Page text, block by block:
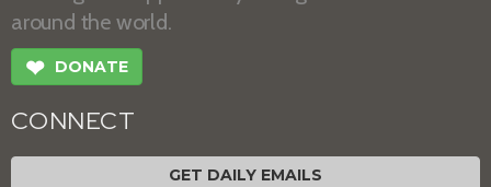
around the world.
❤ DONATE
CONNECT
GET DAILY EMAILS